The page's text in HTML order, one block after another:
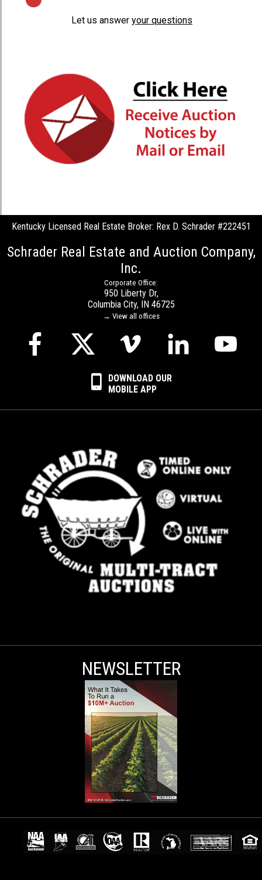
Let us answer your questions
Kentucky Licensed Real Estate Broker: Rex D. Schrader #222451
Schrader Real Estate and Auction Company,
Inc.
Corporate Office:
950 Liberty Dr,
Columbia City, IN 46725
→ View all offices
DOWNLOAD OUR
MOBILE APP
NEWSLETTER